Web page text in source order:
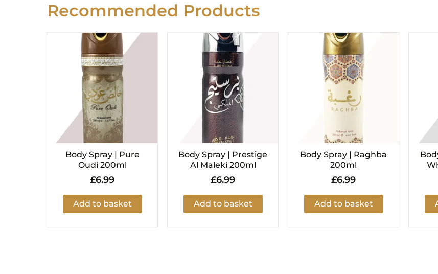
Recommended Products
Body Spray | Pure
Oudi 200ml
£6.99
Add to basket
Body Spray | Prestige
Al Maleki 200ml
£6.99
Add to basket
Body Spray | Raghba
200ml
£6.99
Add to basket